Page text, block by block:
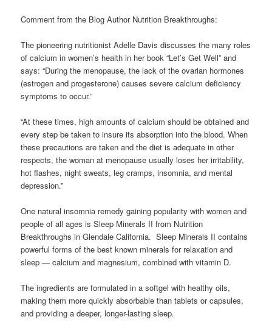
Comment from the Blog Author Nutrition Breakthroughs:
The pioneering nutritionist Adelle Davis discusses the many roles
of calcium in women’s health in her book “Let’s Get Well” and
says: “During the menopause, the lack of the ovarian hormones
(estrogen and progesterone) causes severe calcium deficiency
symptoms to occur.”
“At these times, high amounts of calcium should be obtained and
every step be taken to insure its absorption into the blood. When
these precautions are taken and the diet is adequate in other
respects, the woman at menopause usually loses her irritability,
hot flashes, night sweats, leg cramps, insomnia, and mental
depression.”
One natural insomnia remedy gaining popularity with women and
people of all ages is Sleep Minerals II from Nutrition
Breakthroughs in Glendale California. Sleep Minerals II contains
powerful forms of the best known minerals for relaxation and
sleep — calcium and magnesium, combined with vitamin D.
The ingredients are formulated in a softgel with healthy oils,
making them more quickly absorbable than tablets or capsules,
and providing a deeper, longer-lasting sleep.